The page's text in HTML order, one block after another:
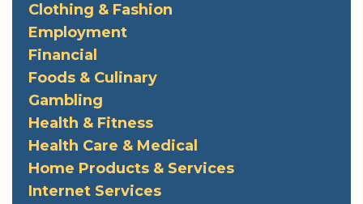
Clothing & Fashion
Employment
Financial
Foods & Culinary
Gambling
Health & Fitness
Health Care & Medical
Home Products & Services
Internet Services